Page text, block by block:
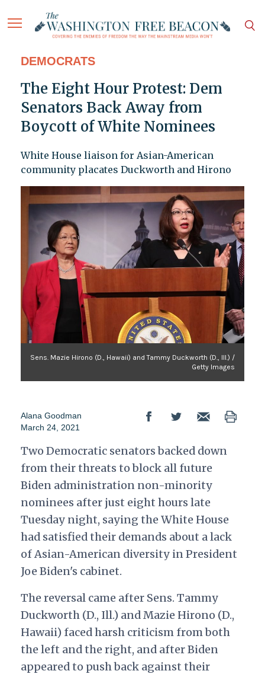
DEMOCRATS
The Eight Hour Protest: Dem
Senators Back Away from
Boycott of White Nominees
White House liaison for Asian-American
community placates Duckworth and Hirono
Sens. Mazie Hirono (D., Hawaii) and Tammy Duckworth (D., Ill.) /
Getty Images
Alana Goodman
March 24, 2021
Two Democratic senators backed down
from their threats to block all future
Biden administration non-minority
nominees after just eight hours late
Tuesday night, saying the White House
had satisfied their demands about a lack
of Asian-American diversity in President
Joe Biden's cabinet.
The reversal came after Sens. Tammy
Duckworth (D., Ill.) and Mazie Hirono (D.,
Hawaii) faced harsh criticism from both
the left and the right, and after Biden
appeared to push back against their